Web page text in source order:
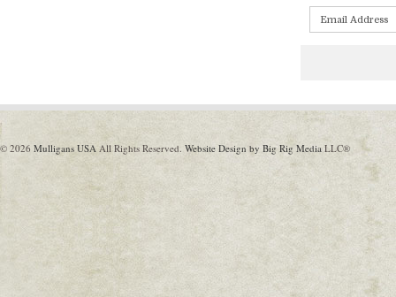
© 2026 Mulligans USA All Rights Reserved. Website Design by Big Rig Media LLC®